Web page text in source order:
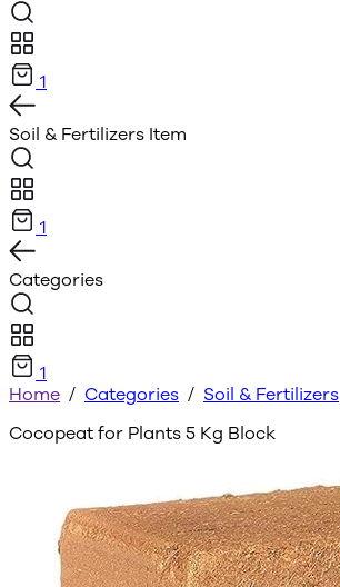
1
Soil & Fertilizers Item
1
Categories
1
Home / Categories / Soil & Fertilizers
Cocopeat for Plants 5 Kg Block